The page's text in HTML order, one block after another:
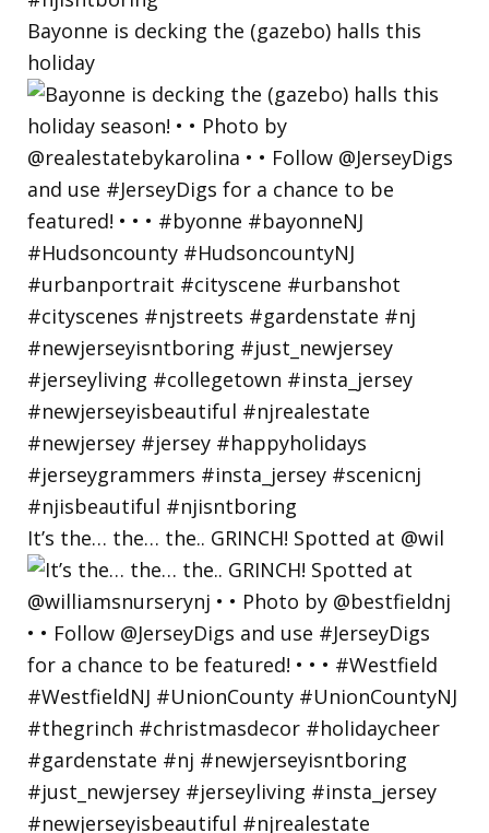
Bayonne is decking the (gazebo) halls this
holiday
It’s the… the… the.. GRINCH! Spotted at @wil